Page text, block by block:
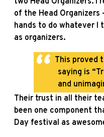
of the Head
hands to do whatever I
as organizers.
This proved
saying is
and
Their trust in all their
been one component
Day festival as